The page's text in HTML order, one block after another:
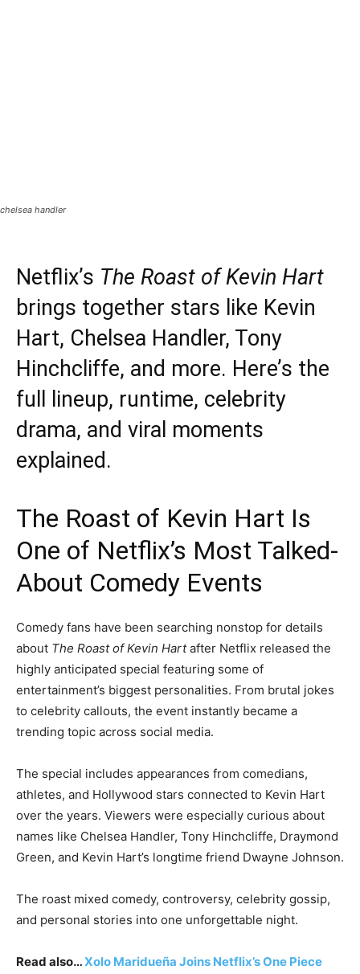
chelsea handler
Netflix’s The Roast of Kevin Hart
brings together stars like Kevin
Hart, Chelsea Handler, Tony
Hinchcliffe, and more. Here’s the
full lineup, runtime, celebrity
drama, and viral moments
explained.
The Roast of Kevin Hart Is
One of Netflix’s Most Talked-
About Comedy Events
Comedy fans have been searching nonstop for details
about The Roast of Kevin Hartafter Netflix released the
highly anticipated special featuring some of
entertainment’s biggest personalities. From brutal jokes
to celebrity callouts, the event instantly became a
trending topic across social media.
The special includes appearances from comedians,
athletes, and Hollywood stars connected to Kevin Hart
over the years. Viewers were especially curious about
names like Chelsea Handler, Tony Hinchcliffe, Draymond
Green, and Kevin Hart’s longtime friend Dwayne Johnson.
The roast mixed comedy, controversy, celebrity gossip,
and personal stories into one unforgettable night.
Read also…Xolo Maridueña Joins Netflix’s One Piece